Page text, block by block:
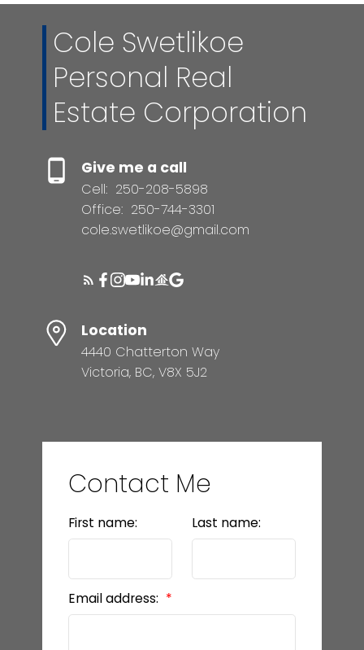
Cole Swetlikoe
Personal Real
Estate Corporation
Give me a call
Cell: 250-208-5898
Office: 250-744-3301
cole.swetlikoe@gmail.com
Location
4440 Chatterton Way
Victoria, BC, V8X 5J2
Contact Me
First name: Last name:
Email address: